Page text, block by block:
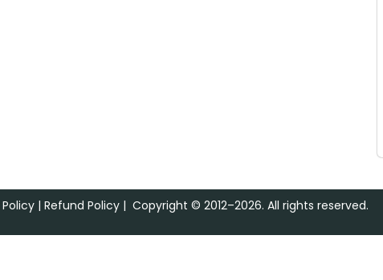
| Refund Policy| Copyright © 2012–2026. All rights reserved.